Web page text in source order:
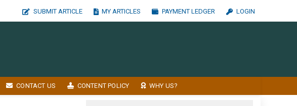
SUBMIT ARTICLE MY ARTICLES PAYMENT LEDGER LOGIN
CONTACT US CONTENT POLICY WHY US?